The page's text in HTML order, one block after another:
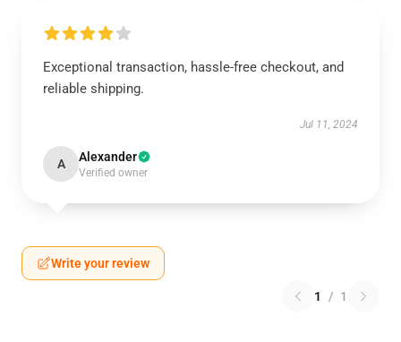
Exceptional transaction, hassle-free checkout, and
reliable shipping.
Jul 11, 2024
A Alexander
Verified owner
Write your review
1 / 1